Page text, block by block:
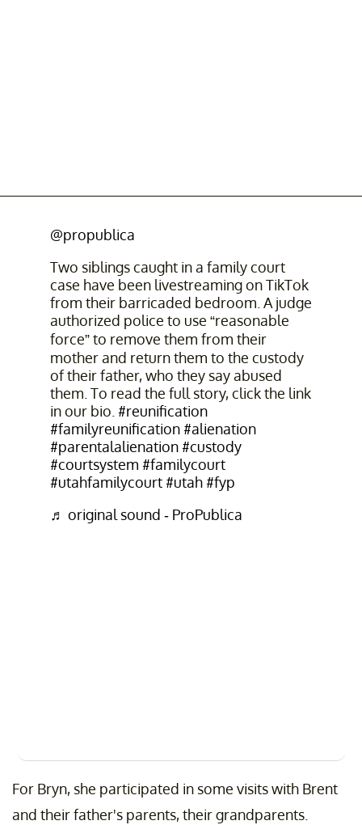
@propublica
Two siblings caught in a family court
case have been livestreaming on TikTok
from their barricaded bedroom. A judge
authorized police to use “reasonable
force” to remove them from their
mother and return them to the custody
of their father, who they say abused
them. To read the full story, click the link
in our bio. #reunification
#familyreunification #alienation
#parentalalienation #custody
#courtsystem #familycourt
#utahfamilycourt #utah #fyp
♬ original sound - ProPublica
For Bryn, she participated in some visits with Brent
and their father's parents, their grandparents.